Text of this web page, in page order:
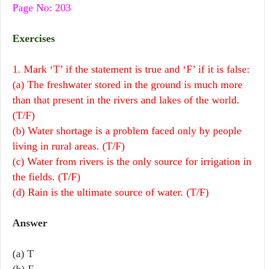
Page No: 203
Exercises
1. Mark ‘T’ if the statement is true and ‘F’ if it is false:
(a) The freshwater stored in the ground is much more
than that present in the rivers and lakes of the world.
(T/F)
(b) Water shortage is a problem faced only by people
living in rural areas. (T/F)
(c) Water from rivers is the only source for irrigation in
the fields. (T/F)
(d) Rain is the ultimate source of water. (T/F)
Answer
(a) T